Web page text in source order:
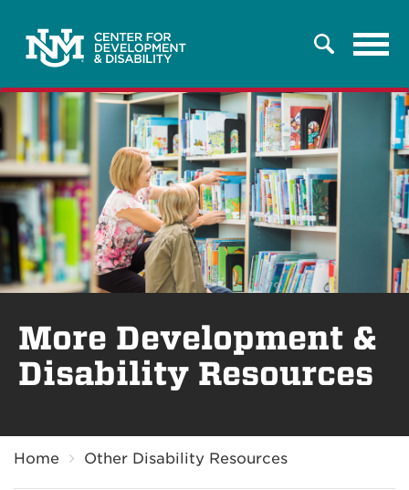
Search
More Development &
Disability Resources
Home Other Disability Resources